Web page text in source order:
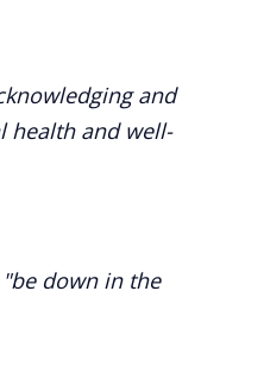
and
health and well-
down in the